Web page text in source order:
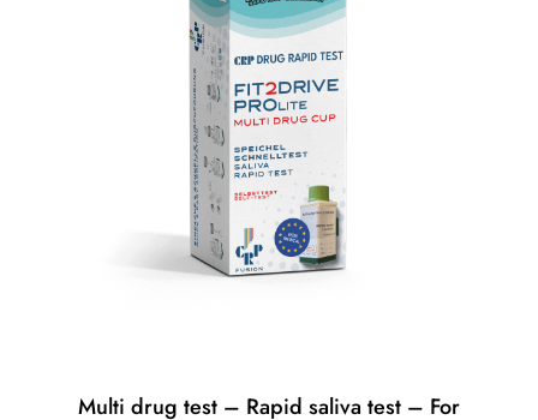
Multi drug test – Rapid saliva test – For